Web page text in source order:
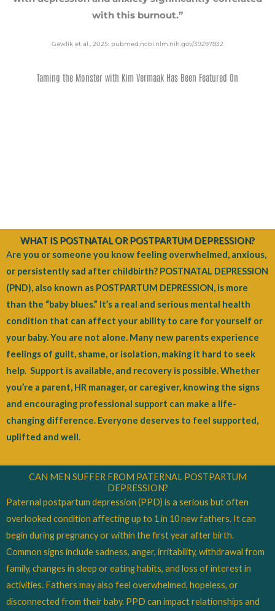
with this burnout.”
Gawlik et al., 2025: pubmed.ncbi.nlm.nih.gov/39297832
Taming the Monster with Kim Vermaak Has Been Featured On
WHAT IS POSTNATAL OR POSTPARTUM DEPRESSION?
Are you or someone you know feeling overwhelmed, anxious,
or persistently sad after childbirth? POSTNATAL DEPRESSION
(PND), also known as POSTPARTUM DEPRESSION, is more
than the “baby blues.” It’s a real and serious mental health
condition that can affect your ability to care for yourself or
your baby. You are not alone. Many new parents experience
feelings of guilt, shame, or isolation, making it hard to seek
help. Support is available, and recovery is possible. Whether
you’re a parent, HR manager, or caregiver, knowing the signs
and encouraging professional support can make a life-
changing difference. Everyone deserves to feel supported,
uplifted and well.
CAN MEN SUFFER FROM PATERNAL POSTPARTUM
DEPRESSION?
Paternal postpartum depression (PPD) is a serious but often
overlooked condition affecting up to 1 in 10 new fathers. It can
begin during pregnancy or within the first year after birth.
Common signs include sadness, anger, irritability, withdrawal from
family, changes in sleep or eating habits, and loss of interest in
activities. Fathers may also feel overwhelmed, hopeless, or
disconnected from their baby. PPD can impact relationships and